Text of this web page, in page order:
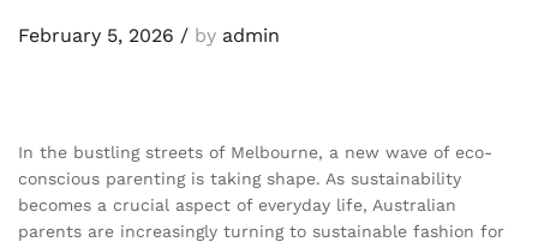
February 5, 2026 / by admin
In the bustling streets of Melbourne, a new wave of eco-
conscious parenting is taking shape. As sustainability
becomes a crucial aspect of everyday life, Australian
parents are increasingly turning to sustainable fashion for